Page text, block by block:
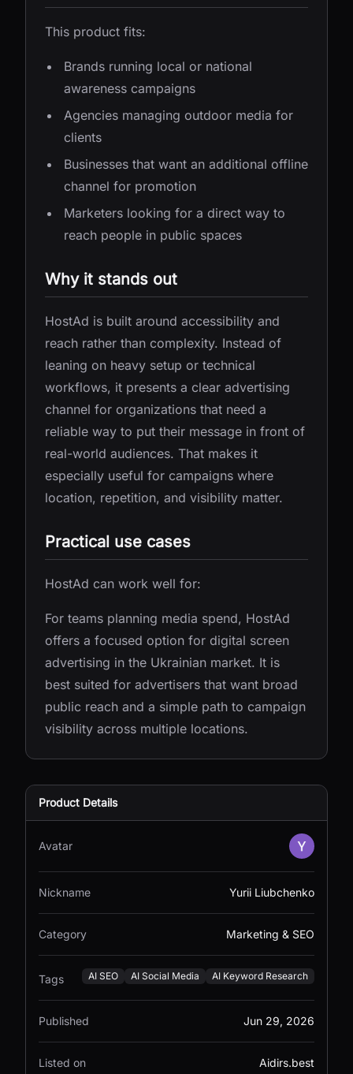
This product fits:
Brands running local or national
awareness campaigns
Agencies managing outdoor media for
clients
Businesses that want an additional offline
channel for promotion
Marketers looking for a direct way to
reach people in public spaces
Why it stands out
HostAd is built around accessibility and
reach rather than complexity. Instead of
leaning on heavy setup or technical
workflows, it presents a clear advertising
channel for organizations that need a
reliable way to put their message in front of
real-world audiences. That makes it
especially useful for campaigns where
location, repetition, and visibility matter.
Practical use cases
HostAd can work well for:
For teams planning media spend, HostAd
offers a focused option for digital screen
advertising in the Ukrainian market. It is
best suited for advertisers that want broad
public reach and a simple path to campaign
visibility across multiple locations.
Product Details
Avatar
Nickname Yurii Liubchenko
Category Marketing & SEO
Tags AI SEO AI Social Media AI Keyword Research
Published Jun 29, 2026
Listed on Aidirs.best